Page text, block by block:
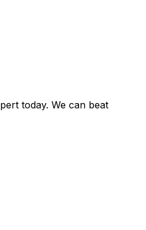
today. We can beat